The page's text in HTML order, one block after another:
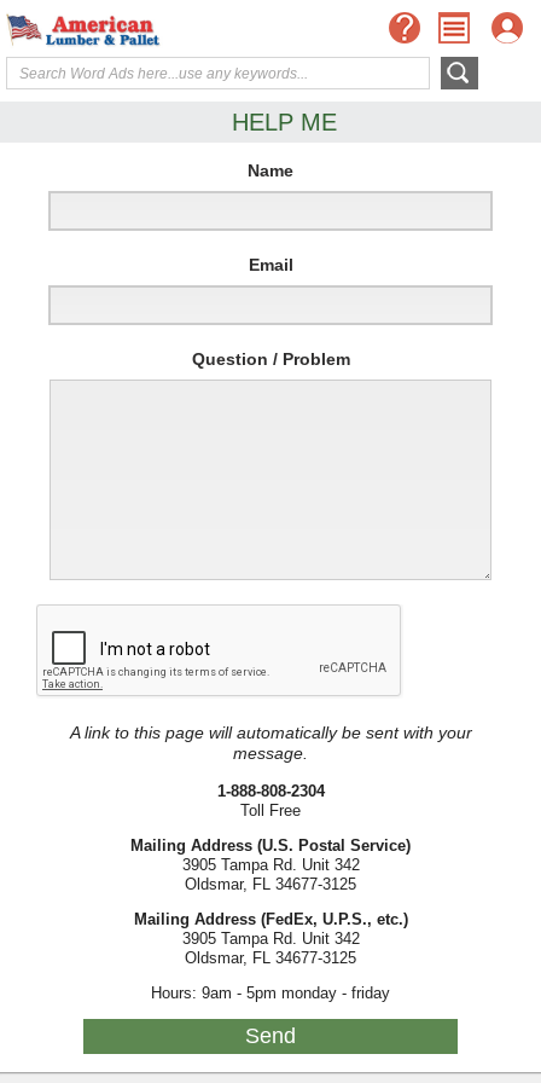
HELP ME
Name
Email
Question / Problem
A link to this page will automatically be sent with your
message.
1-888-808-2304
Toll Free
Mailing Address (U.S. Postal Service)
3905 Tampa Rd. Unit 342
Oldsmar, FL 34677-3125
Mailing Address (FedEx, U.P.S., etc.)
3905 Tampa Rd. Unit 342
Oldsmar, FL 34677-3125
Hours: 9am - 5pm monday - friday